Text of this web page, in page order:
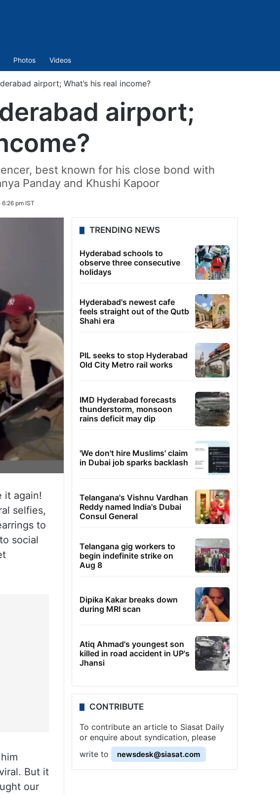
Photos Videos
airport; What’s his real income?
airport;
best known for his close bond with
Panday and Khushi Kapoor
pm IST
it again!
selfies,
to
social
But it
our
TRENDING NEWS
Hyderabad schools to
observe three consecutive
holidays
Hyderabad's newest cafe
feels straight out of the Qutb
Shahi era
PIL seeks to stop Hyderabad
Old City Metro rail works
IMD Hyderabad forecasts
thunderstorm, monsoon
rains deficit may dip
'We don't hire Muslims' claim
in Dubai job sparks backlash
Telangana's Vishnu Vardhan
Reddy named India's Dubai
Consul General
Telangana gig workers to
begin indefinite strike on
Aug 8
Dipika Kakar breaks down
during MRI scan
Atiq Ahmad's youngest son
killed in road accident in UP's
Jhansi
CONTRIBUTE
To contribute an article to Siasat Daily
or enquire about syndication, please
write to
newsdesk@siasat.com